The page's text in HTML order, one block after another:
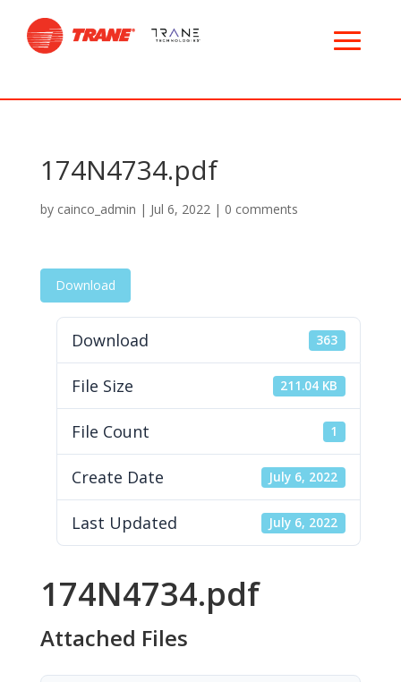
174N4734.pdf
by cainco_admin | Jul 6, 2022| 0 comments
Download
Download 363
File Size 211.04 KB
File Count 1
Create Date July 6, 2022
Last Updated July 6, 2022
174N4734.pdf
Attached Files